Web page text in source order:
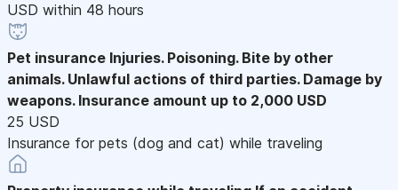
USD within 48 hours
Pet insurance Injuries. Poisoning. Bite by other
animals. Unlawful actions of third parties. Damage by
weapons. Insurance amount up to 2,000 USD
25 USD
Insurance for pets (dog and cat) while traveling